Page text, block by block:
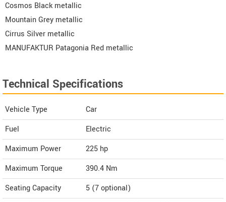
Cosmos Black metallic
Mountain Grey metallic
Cirrus Silver metallic
MANUFAKTUR Patagonia Red metallic
Technical Specifications
Vehicle Type
Car
Fuel
Electric
Maximum Power
225 hp
Maximum Torque
390.4 Nm
Seating Capacity
5 (7 optional)